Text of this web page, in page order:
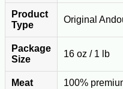
Product
Type
Original
Package
Size
16 oz / 1 lb
Meat 100%